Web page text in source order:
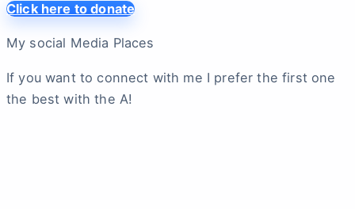
Click here to donate
My social Media Places
If you want to connect with me I prefer the first one
the best with the A!